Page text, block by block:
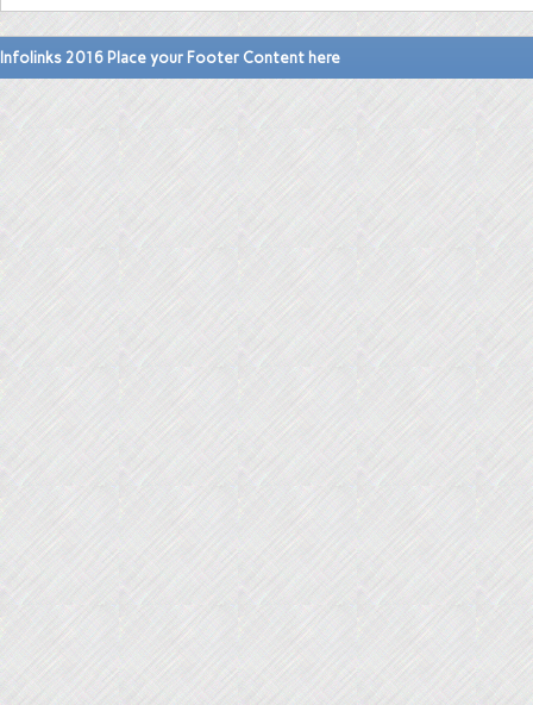
Infolinks 2016 Place your Footer Content here